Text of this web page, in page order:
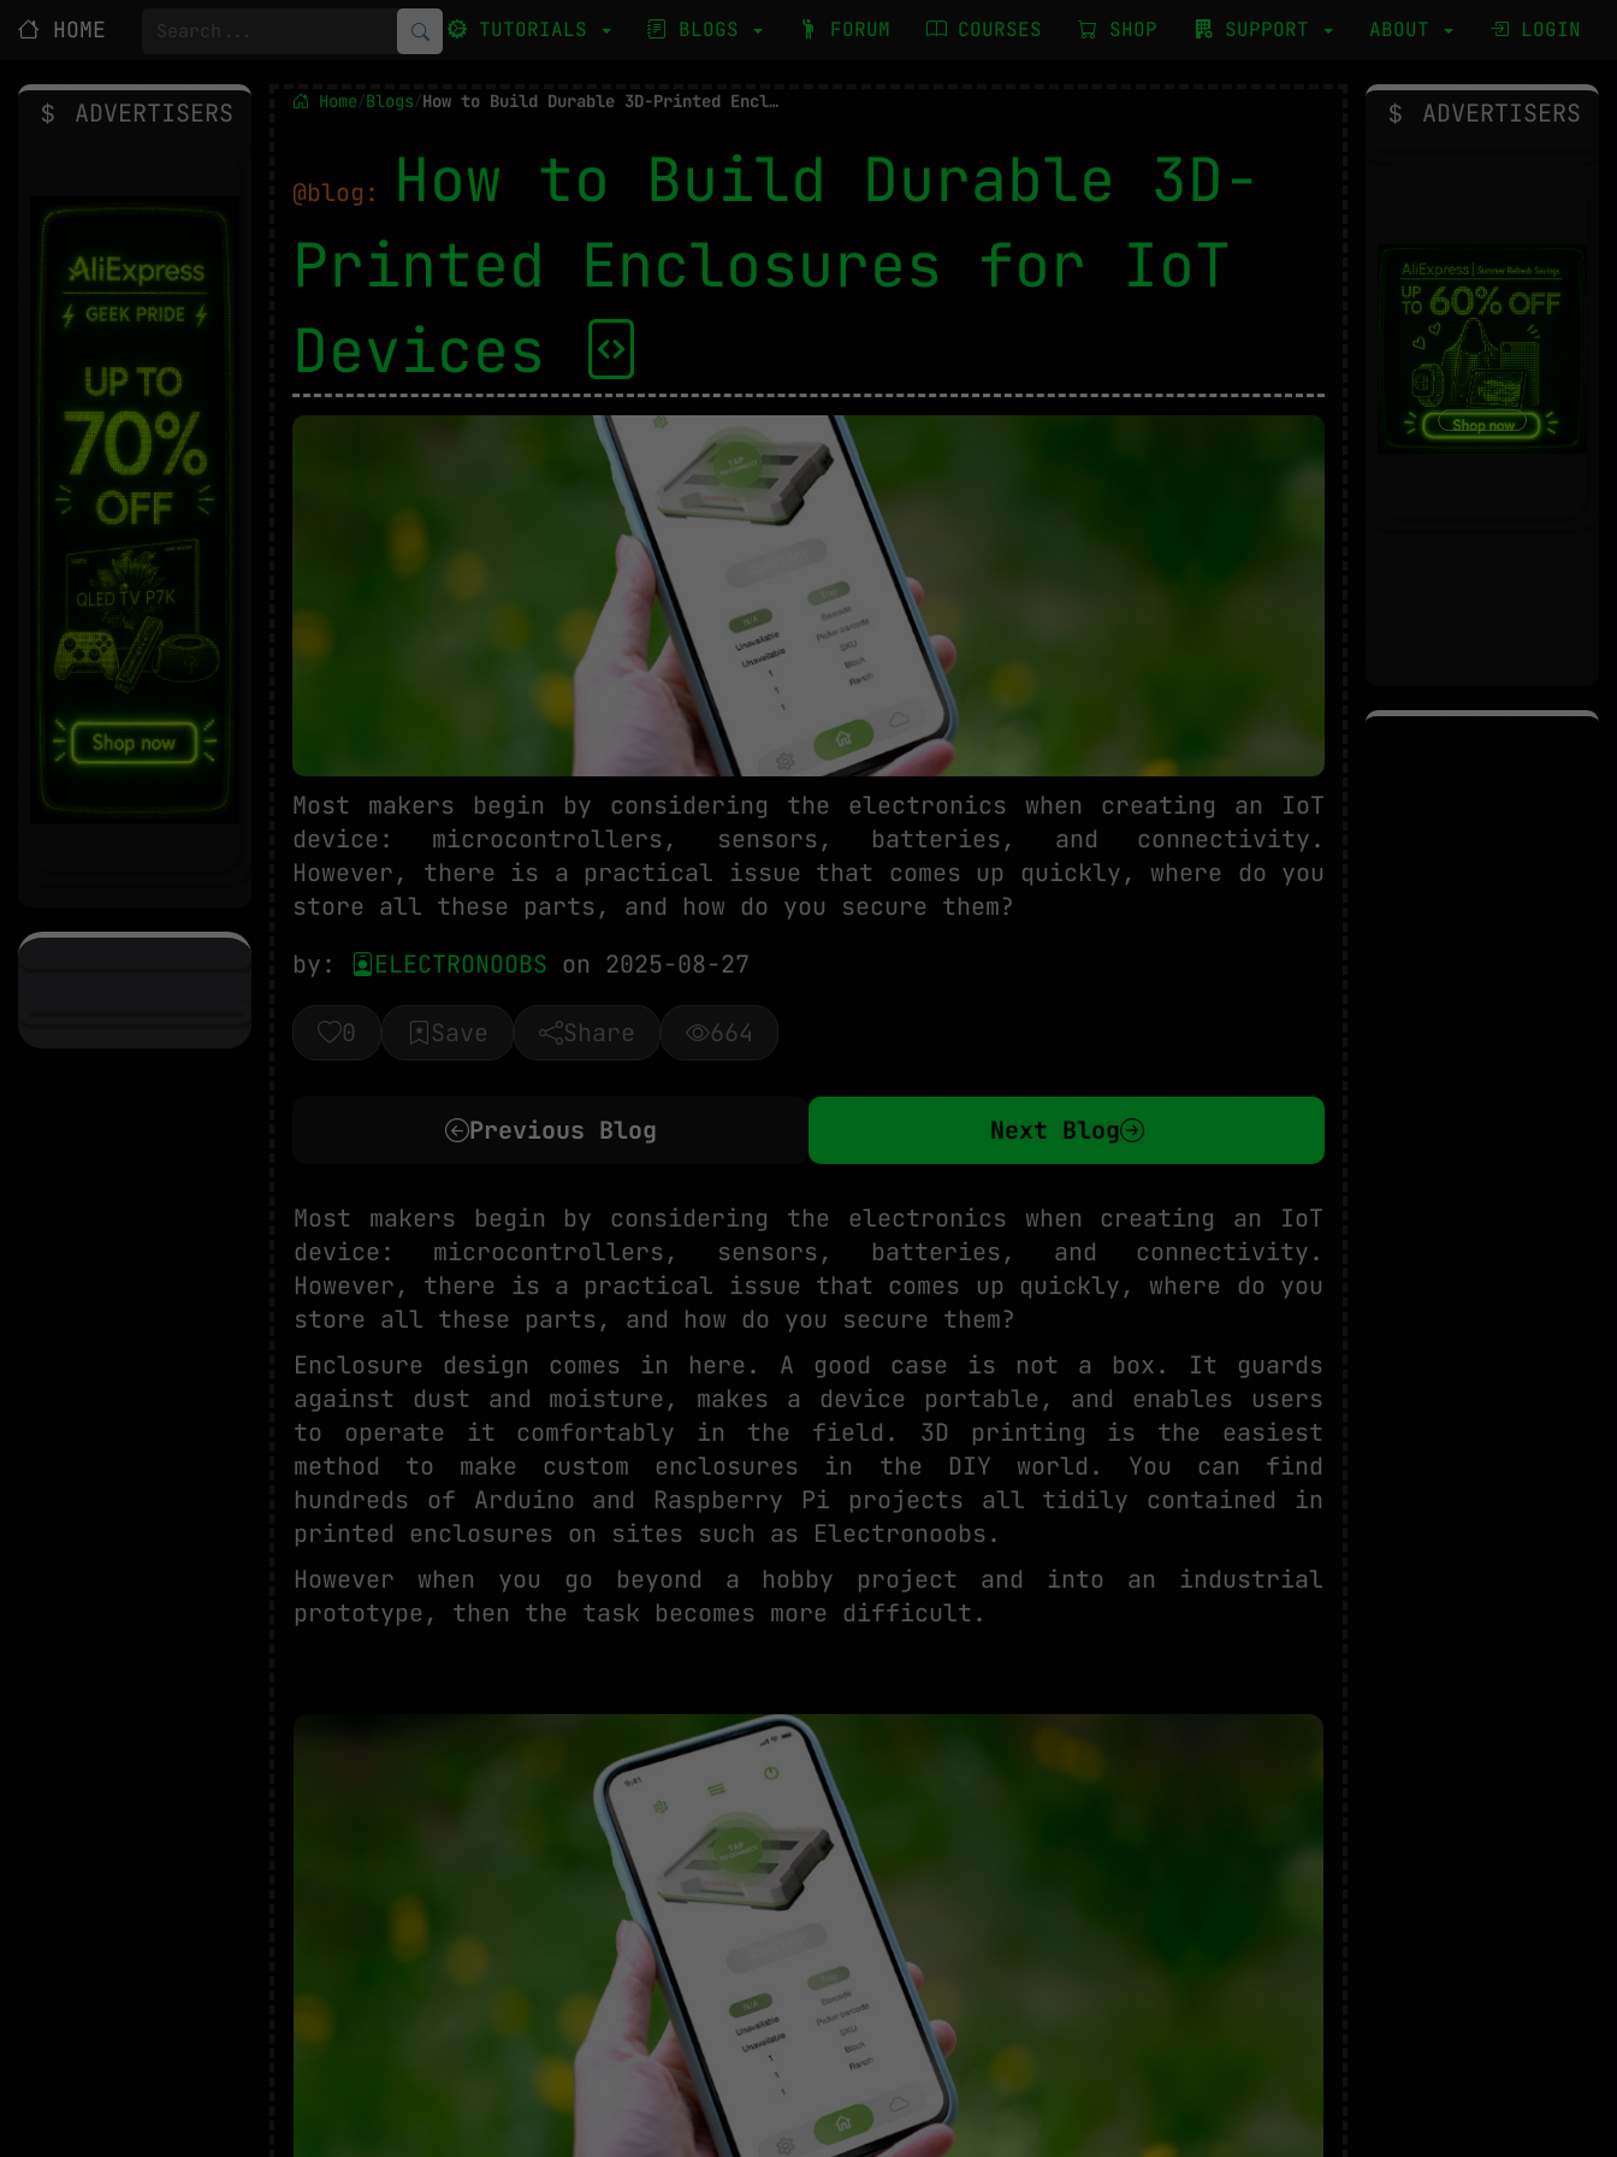
HOME TUTORIALS BLOGS FORUM COURSES SHOP SUPPORT ABOUT LOGIN
Home/Blogs/ How to Build Durable 3D-Printed Enclosures for IoT Devices
@blog:
How to Build Durable 3D-
Printed Enclosures for IoT
Devices
Most makers begin by considering the electronics when creating an IoT
device: microcontrollers, sensors, batteries, and connectivity.
However, there is a practical issue that comes up quickly, where do you
store all these parts, and how do you secure them?
by:
ELECTRONOOBS on 2025-08-27
0 Save Share 664
Previous Blog Next Blog
Most makers begin by considering the electronics when creating an IoT
device: microcontrollers, sensors, batteries, and connectivity.
However, there is a practical issue that comes up quickly, where do you
store all these parts, and how do you secure them?
Enclosure design comes in here. A good case is not a box. It guards
against dust and moisture, makes a device portable, and enables users
to operate it comfortably in the field. 3D printing is the easiest
method to make custom enclosures in the DIY world. You can find
hundreds of Arduino and Raspberry Pi projects all tidily contained in
printed enclosures on sites such as Electronoobs.
However when you go beyond a hobby project and into an industrial
prototype, then the task becomes more difficult.
ADVERTISERS ADVERTISERS